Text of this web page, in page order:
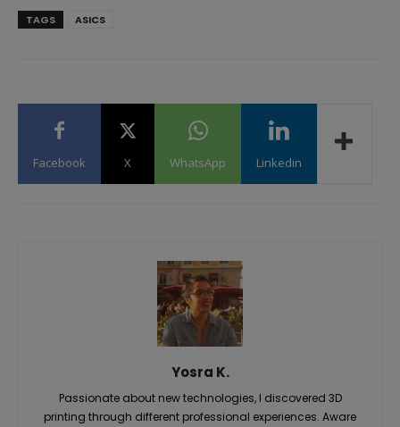
TAGS ASICS
Facebook X WhatsApp Linkedin
Yosra K.
Passionate about new technologies, I discovered 3D
printing through different professional experiences. Aware